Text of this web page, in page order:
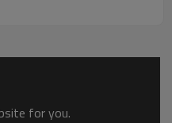
for you.